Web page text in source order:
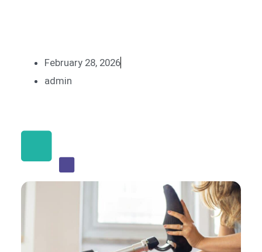
February 28, 2026
admin